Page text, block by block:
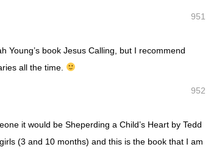
951
Young’s book Jesus Calling, but I recommend
all the time.
952
it would be Sheperding a Child’s Heart by Tedd
(3 and 10 months) and this is the book that I am